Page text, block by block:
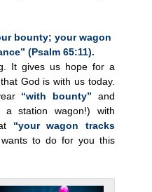
bounty; your wagon
(Psalm 65:11).
It gives us hope for a
God is with us today.
“with bounty” and
a station wagon!) with
“your wagon tracks
wants to do for you this